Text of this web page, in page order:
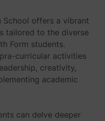
School offers a vibrant
tailored to the diverse
Form students.
curricular activities
creativity,
academic
can delve deeper